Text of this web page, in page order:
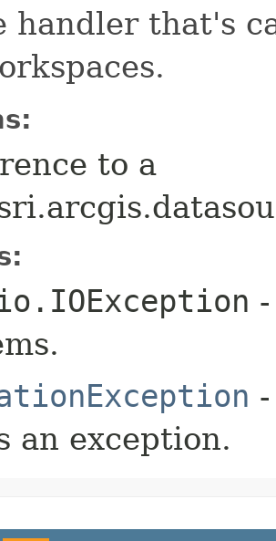
handler that's
to a
an exception.